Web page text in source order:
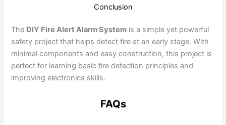
Conclusion
The DIY Fire Alert Alarm System is a simple yet powerful
safety project that helps detect fire at an early stage. With
minimal components and easy construction, this project is
perfect for learning basic fire detection principles and
improving electronics skills.
FAQs